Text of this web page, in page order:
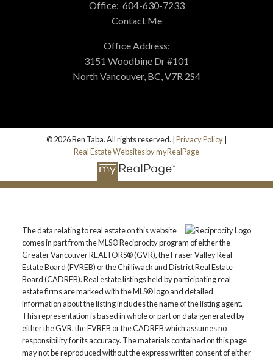
Office: 604-630-7233
Contact Me
Office Address:
3151 Woodbine Dr #101
North Vancouver, BC, V7R 2S4
© 2026 Ben Taba. All rights reserved. | Privacy Policy
Real Estate Websites by myRealPage
The data relating to real estate on this website
comes in part from the MLS® Reciprocity program of either the
Greater Vancouver REALTORS® (GVR), the Fraser Valley Real
Estate Board (FVREB) or the Chilliwack and District Real Estate
Board (CADREB). Real estate listings held by participating real
estate firms are marked with the MLS® logo and detailed
information about the listing includes the name of the listing agent.
This representation is based in whole or part on data generated by
either the GVR, the FVREB or the CADREB which assumes no
responsibility for its accuracy. The materials contained on this page
may not be reproduced without the express written consent of either